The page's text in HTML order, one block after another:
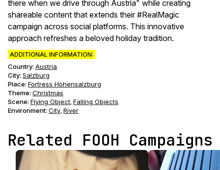
there when we drive through Austria" while creating
shareable content that extends their #RealMagic
campaign across social platforms. This innovative
approach refreshes a beloved holiday tradition.
ADDITIONAL INFORMATION:
Country: Austria
City: Salzburg
Place: Fortress Hohensalzburg
Theme: Christmas
Scene: Flying Object, Falling Objects
Environment: City, River
Related FOOH Campaigns